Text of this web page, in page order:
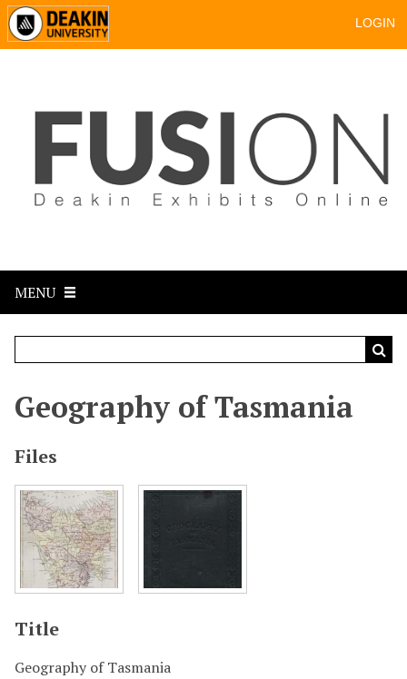
LOGIN
MENU
Geography of Tasmania
Files
Title
Geography of Tasmania